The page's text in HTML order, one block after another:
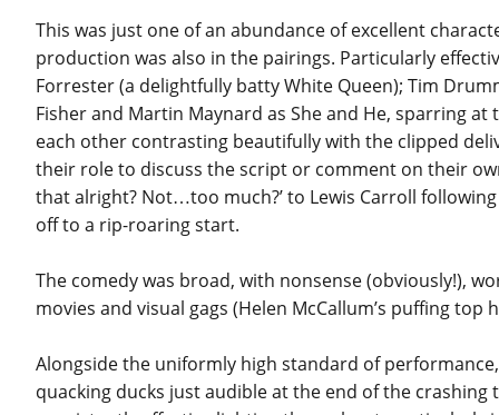
This was just one of an abundance of excellent
production was also in the pairings. Particularly
Forrester (a delightfully batty White Queen); Tim
Fisher and Martin Maynard as She and He, sparring
each other contrasting beautifully with the clipped
their role to discuss the script or comment on their
that alright? Not…too much?’ to Lewis Carroll
off to a rip-roaring start.
The comedy was broad, with nonsense (obviously!),
movies and visual gags (Helen McCallum’s puffing
Alongside the uniformly high standard of
quacking ducks just audible at the end of the